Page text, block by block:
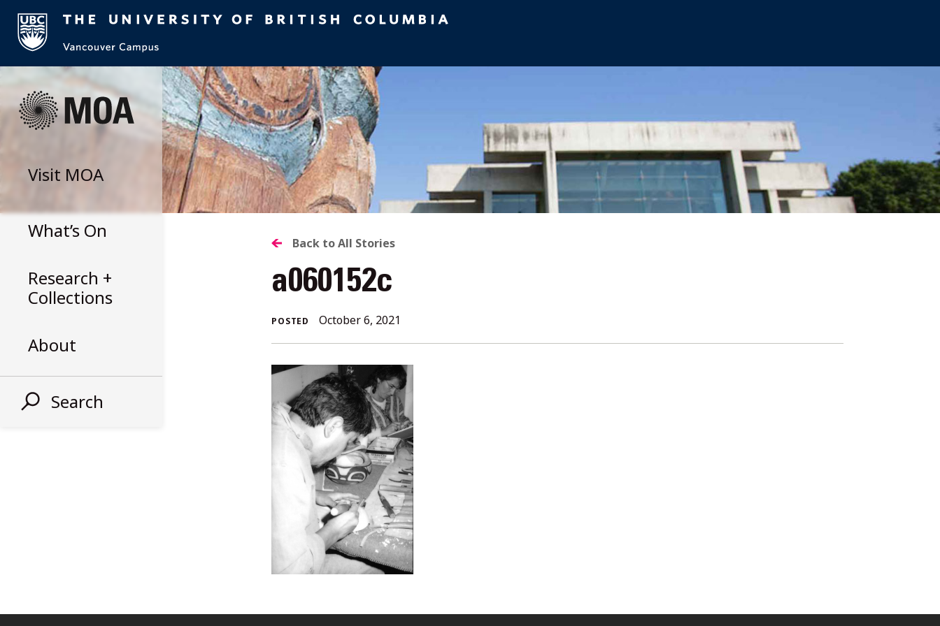
content
Visit MOA
What’s On
Research +
Collections
About
Search
BACK
TO
ALL
STORIES
Back to All Stories
a060152c
POSTED October 6, 2021